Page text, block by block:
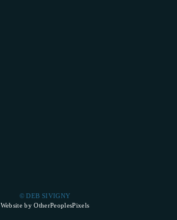
© DEB SIVIGNY
Website by OtherPeoplesPixels